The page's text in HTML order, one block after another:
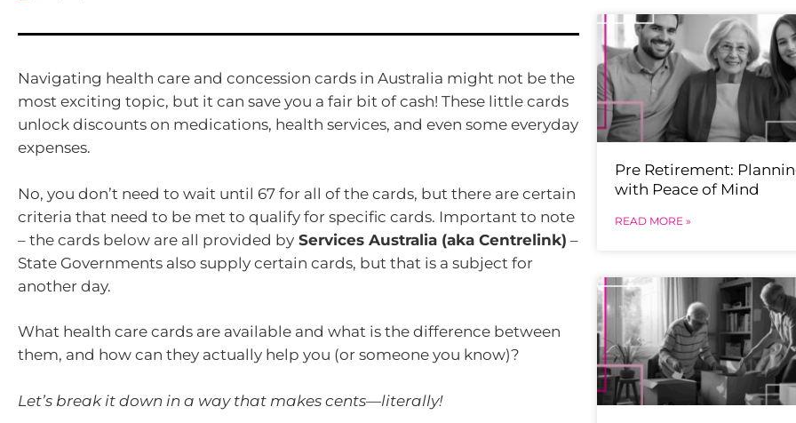
Navigating health care and concession cards in Australia might not be the
most exciting topic, but it can save you a fair bit of cash! These little cards
unlock discounts on medications, health services, and even some everyday
expenses.
No, you don’t need to wait until 67 for all of the cards, but there are certain
criteria that need to be met to qualify for specific cards. Important to note
– the cards below are all provided by Services Australia (aka Centrelink) –
State Governments also supply certain cards, but that is a subject for
another day.
What health care cards are available and what is the difference between
them, and how can they actually help you (or someone you know)?
Let’s break it down in a way that makes cents—literally!
Pre Retirement:
with Peace of Mind
READ MORE »